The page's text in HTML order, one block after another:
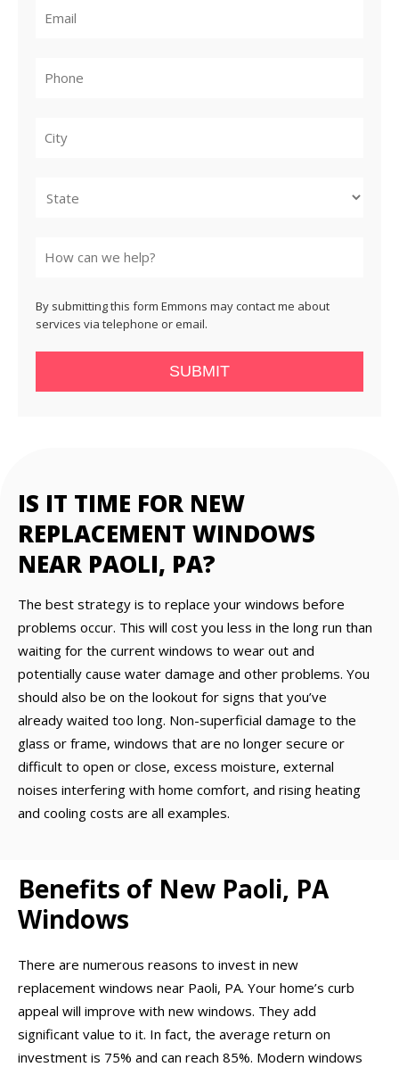
By submitting this form Emmons may contact me about
services via telephone or email.
SUBMIT
IS IT TIME FOR NEW
REPLACEMENT WINDOWS
NEAR PAOLI, PA?
The best strategy is to replace your windows before
problems occur. This will cost you less in the long run than
waiting for the current windows to wear out and
potentially cause water damage and other problems. You
should also be on the lookout for signs that you’ve
already waited too long. Non-superficial damage to the
glass or frame, windows that are no longer secure or
difficult to open or close, excess moisture, external
noises interfering with home comfort, and rising heating
and cooling costs are all examples.
Benefits of New Paoli, PA
Windows
There are numerous reasons to invest in new
replacement windows near Paoli, PA. Your home’s curb
appeal will improve with new windows. They add
significant value to it. In fact, the average return on
investment is 75% and can reach 85%. Modern windows